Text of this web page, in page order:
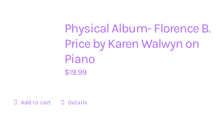
Physical Album- Florence B.
Price by Karen Walwyn on
Piano
$19.99
Add to cart Details